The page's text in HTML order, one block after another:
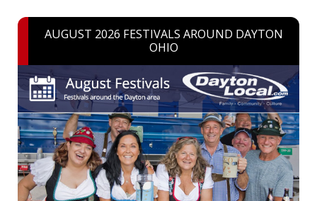
AUGUST 2026 FESTIVALS AROUND DAYTON
OHIO